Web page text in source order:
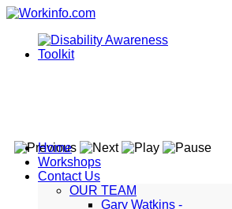
Home
Workshops
Contact Us
OUR TEAM
Gary Watkins -